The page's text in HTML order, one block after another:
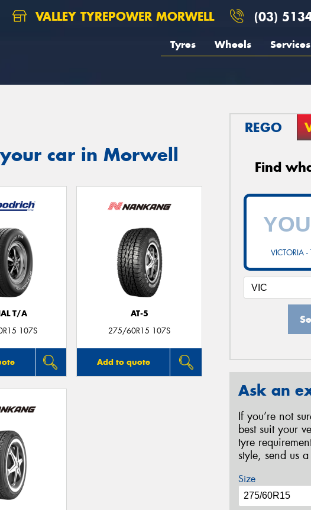
VALLEY TYREPOWER MORWELL (03)
Tyres Wheels Services
car in Morwell
T/A
107S
AT-5
275/60R15 107S
Add to quote
REGO
Find
VICTORIA -
Ask an
If you’re not
best suit your
tyre
style, send us
Size